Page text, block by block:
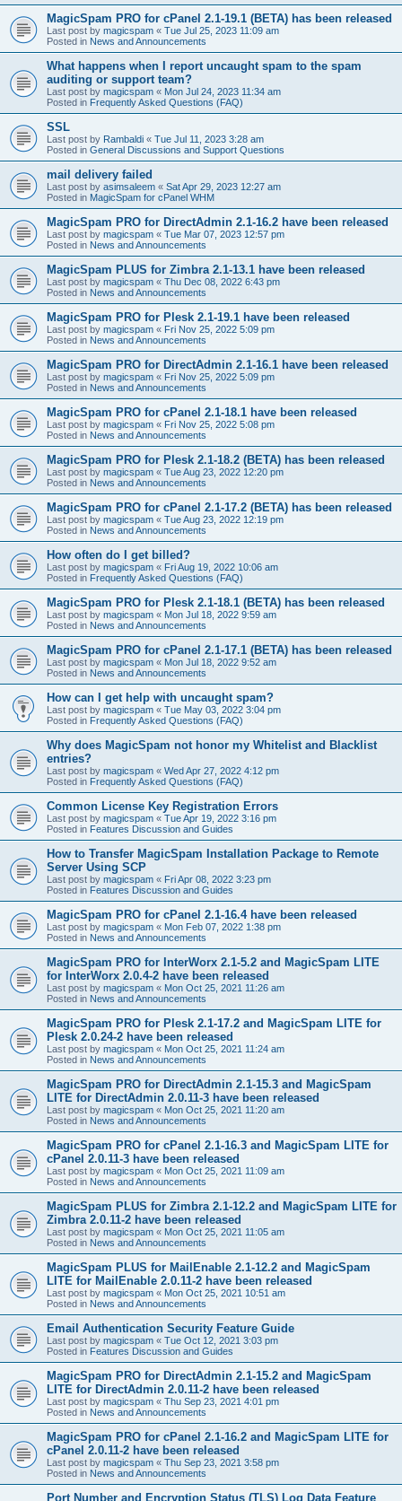
MagicSpam PRO for cPanel 2.1-19.1 (BETA) has been released
Last post by magicspam « Tue Jul 25, 2023 11:09 am
Posted in News and Announcements
What happens when I report uncaught spam to the spam
auditing or support team?
Last post by magicspam « Mon Jul 24, 2023 11:34 am
Posted in Frequently Asked Questions (FAQ)
SSL
Last post by Rambaldi « Tue Jul 11, 2023 3:28 am
Posted in General Discussions and Support Questions
mail delivery failed
Last post by asimsaleem « Sat Apr 29, 2023 12:27 am
Posted in MagicSpam for cPanel WHM
MagicSpam PRO for DirectAdmin 2.1-16.2 have been released
Last post by magicspam « Tue Mar 07, 2023 12:57 pm
Posted in News and Announcements
MagicSpam PLUS for Zimbra 2.1-13.1 have been released
Last post by magicspam « Thu Dec 08, 2022 6:43 pm
Posted in News and Announcements
MagicSpam PRO for Plesk 2.1-19.1 have been released
Last post by magicspam « Fri Nov 25, 2022 5:09 pm
Posted in News and Announcements
MagicSpam PRO for DirectAdmin 2.1-16.1 have been released
Last post by magicspam « Fri Nov 25, 2022 5:09 pm
Posted in News and Announcements
MagicSpam PRO for cPanel 2.1-18.1 have been released
Last post by magicspam « Fri Nov 25, 2022 5:08 pm
Posted in News and Announcements
MagicSpam PRO for Plesk 2.1-18.2 (BETA) has been released
Last post by magicspam « Tue Aug 23, 2022 12:20 pm
Posted in News and Announcements
MagicSpam PRO for cPanel 2.1-17.2 (BETA) has been released
Last post by magicspam « Tue Aug 23, 2022 12:19 pm
Posted in News and Announcements
How often do I get billed?
Last post by magicspam « Fri Aug 19, 2022 10:06 am
Posted in Frequently Asked Questions (FAQ)
MagicSpam PRO for Plesk 2.1-18.1 (BETA) has been released
Last post by magicspam « Mon Jul 18, 2022 9:59 am
Posted in News and Announcements
MagicSpam PRO for cPanel 2.1-17.1 (BETA) has been released
Last post by magicspam « Mon Jul 18, 2022 9:52 am
Posted in News and Announcements
How can I get help with uncaught spam?
Last post by magicspam « Tue May 03, 2022 3:04 pm
Posted in Frequently Asked Questions (FAQ)
Why does MagicSpam not honor my Whitelist and Blacklist
entries?
Last post by magicspam « Wed Apr 27, 2022 4:12 pm
Posted in Frequently Asked Questions (FAQ)
Common License Key Registration Errors
Last post by magicspam « Tue Apr 19, 2022 3:16 pm
Posted in Features Discussion and Guides
How to Transfer MagicSpam Installation Package to Remote
Server Using SCP
Last post by magicspam « Fri Apr 08, 2022 3:23 pm
Posted in Features Discussion and Guides
MagicSpam PRO for cPanel 2.1-16.4 have been released
Last post by magicspam « Mon Feb 07, 2022 1:38 pm
Posted in News and Announcements
MagicSpam PRO for InterWorx 2.1-5.2 and MagicSpam LITE
for InterWorx 2.0.4-2 have been released
Last post by magicspam « Mon Oct 25, 2021 11:26 am
Posted in News and Announcements
MagicSpam PRO for Plesk 2.1-17.2 and MagicSpam LITE for
Plesk 2.0.24-2 have been released
Last post by magicspam « Mon Oct 25, 2021 11:24 am
Posted in News and Announcements
MagicSpam PRO for DirectAdmin 2.1-15.3 and MagicSpam
LITE for DirectAdmin 2.0.11-3 have been released
Last post by magicspam « Mon Oct 25, 2021 11:20 am
Posted in News and Announcements
MagicSpam PRO for cPanel 2.1-16.3 and MagicSpam LITE for
cPanel 2.0.11-3 have been released
Last post by magicspam « Mon Oct 25, 2021 11:09 am
Posted in News and Announcements
MagicSpam PLUS for Zimbra 2.1-12.2 and MagicSpam LITE for
Zimbra 2.0.11-2 have been released
Last post by magicspam « Mon Oct 25, 2021 11:05 am
Posted in News and Announcements
MagicSpam PLUS for MailEnable 2.1-12.2 and MagicSpam
LITE for MailEnable 2.0.11-2 have been released
Last post by magicspam « Mon Oct 25, 2021 10:51 am
Posted in News and Announcements
Email Authentication Security Feature Guide
Last post by magicspam « Tue Oct 12, 2021 3:03 pm
Posted in Features Discussion and Guides
MagicSpam PRO for DirectAdmin 2.1-15.2 and MagicSpam
LITE for DirectAdmin 2.0.11-2 have been released
Last post by magicspam « Thu Sep 23, 2021 4:01 pm
Posted in News and Announcements
MagicSpam PRO for cPanel 2.1-16.2 and MagicSpam LITE for
cPanel 2.0.11-2 have been released
Last post by magicspam « Thu Sep 23, 2021 3:58 pm
Posted in News and Announcements
Port Number and Encryption Status (TLS) Log Data Feature